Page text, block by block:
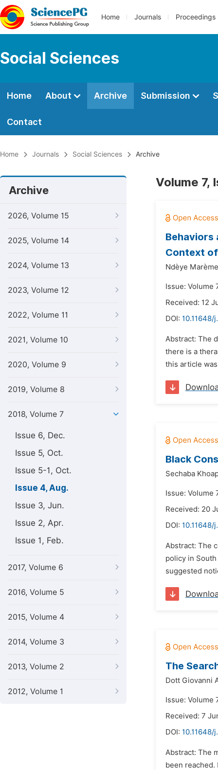
Home Journals Proceedings
Social Sciences
Home About Archive Submission
Contact
Home Journals Social Sciences Archive
Archive
2026, Volume 15
2025, Volume 14
2024, Volume 13
2023, Volume 12
2022, Volume 11
2021, Volume 10
2020, Volume 9
2019, Volume 8
2018, Volume 7
Issue 6, Dec.
Issue 5, Oct.
Issue 5-1, Oct.
Issue 4, Aug.
Issue 3, Jun.
Issue 2, Apr.
Issue 1, Feb.
2017, Volume 6
2016, Volume 5
2015, Volume 4
2014, Volume 3
2013, Volume 2
2012, Volume 1
Volume 7,
Behaviors
Context
Ndèye
Issue: Volume
Received: 12
DOI: 10.11648/
Abstract: The
there is a
this article
Black
Sechaba
Issue: Volume
Received: 20
DOI: 10.11648/
Abstract: The
policy in
suggested
The
Dott Giovanni
Issue: Volume
Received: 7
DOI: 10.11648/
Abstract: The
been